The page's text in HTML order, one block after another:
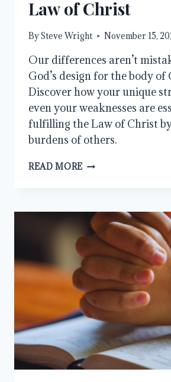
Law of Christ
BySteve Wright November 15,
Our differences aren’t
God’s design for the body of
Discover how your unique
even your weaknesses are
fulfilling the Law of Christ
burdens of others.
READ MORE HOW
ANOTHER’S
BURDENS
AND
FULFILL
THE
LAW
OF
CHRIST